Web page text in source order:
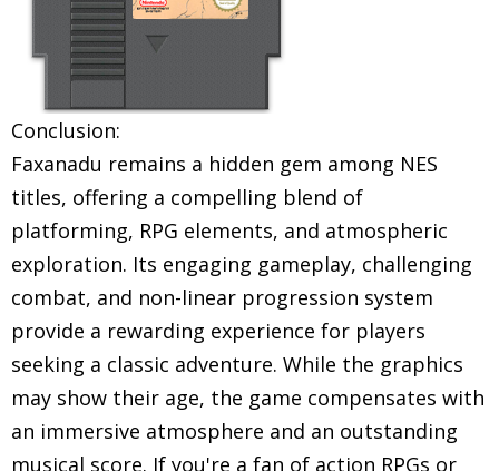
Conclusion:
Faxanadu remains a hidden gem among NES
titles, offering a compelling blend of
platforming, RPG elements, and atmospheric
exploration. Its engaging gameplay, challenging
combat, and non-linear progression system
provide a rewarding experience for players
seeking a classic adventure. While the graphics
may show their age, the game compensates with
an immersive atmosphere and an outstanding
musical score. If you're a fan of action RPGs or